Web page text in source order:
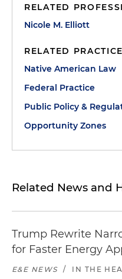
RELATED
Nicole M. Elliott
RELATED
Native American Law
Federal Practice
Public Policy &
Opportunity Zones
Related News and
Trump Rewrite
for Faster Energy
E&E NEWS / IN THE